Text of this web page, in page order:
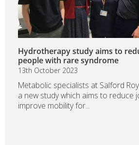
Hydrotherapy study aims to
people with rare syndrome
13th October 2023
Metabolic specialists at Salford
a new study which aims to reduce
improve mobility for...